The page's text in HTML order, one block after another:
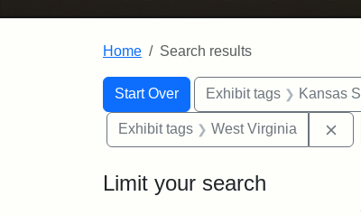
Home Search results
Search
Search Constraints
Start Over
You searched for:Exhibit tags Kansas
Exhibit tags West Virginia
Limit your search